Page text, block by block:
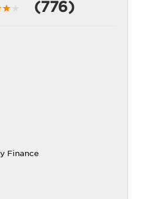
(776)
Finance